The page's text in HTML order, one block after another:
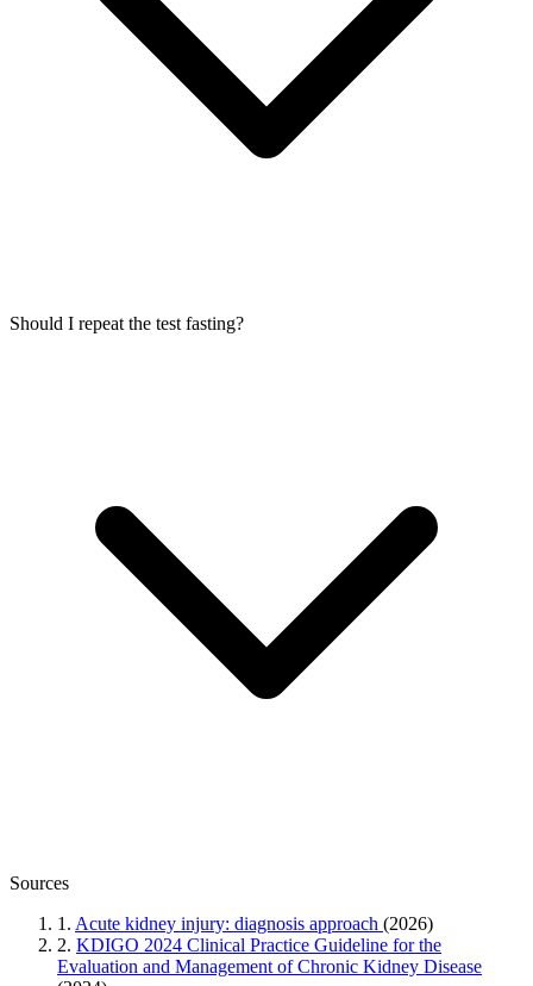
Should I repeat the test fasting?
Sources
1. Acute kidney injury: diagnosis approach (2026)
2. KDIGO 2024 Clinical Practice Guideline for the
Evaluation and Management of Chronic Kidney Disease